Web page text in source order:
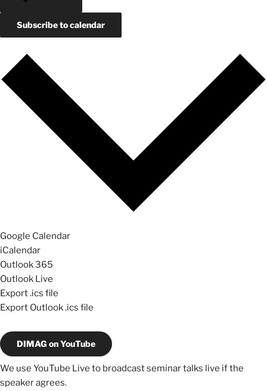
Subscribe to calendar
Google Calendar
iCalendar
Outlook 365
Outlook Live
Export .ics file
Export Outlook .ics file
DIMAG on YouTube
We use YouTube Live to broadcast seminar talks live if the
speaker agrees.